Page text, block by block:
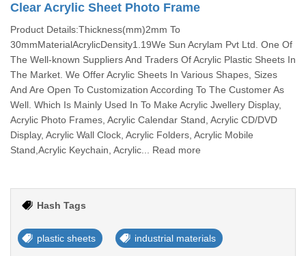
Clear Acrylic Sheet Photo Frame
Product Details:Thickness(mm)2mm To
30mmMaterialAcrylicDensity1.19We Sun Acrylam Pvt Ltd. One Of
The Well-known Suppliers And Traders Of Acrylic Plastic Sheets In
The Market. We Offer Acrylic Sheets In Various Shapes, Sizes
And Are Open To Customization According To The Customer As
Well. Which Is Mainly Used In To Make Acrylic Jwellery Display,
Acrylic Photo Frames, Acrylic Calendar Stand, Acrylic CD/DVD
Display, Acrylic Wall Clock, Acrylic Folders, Acrylic Mobile
Stand,Acrylic Keychain, Acrylic... Read more
Hash Tags
plastic sheets industrial materials